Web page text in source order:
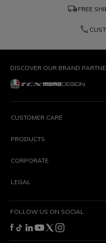
local_shipping FREE
phone
DISCOVER OUR BRAND
CUSTOMER CARE
PRODUCTS
CORPORATE
LEGAL
FOLLOW US ON SOCIAL